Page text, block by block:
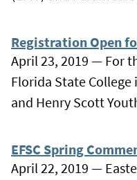
Registration Open
April 23, 2019 — For
Florida State College
and Henry Scott
EFSC Spring
April 22, 2019 —